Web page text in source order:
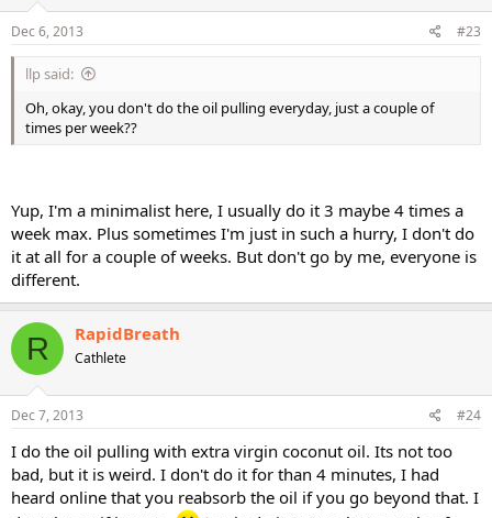
Dec 6, 2013 #23
llp said:
Oh, okay, you don't do the oil pulling everyday, just a couple of
times per week??
Yup, I'm a minimalist here, I usually do it 3 maybe 4 times a
week max. Plus sometimes I'm just in such a hurry, I don't do
it at all for a couple of weeks. But don't go by me, everyone is
different.
R RapidBreath
Cathlete
Dec 7, 2013 #24
I do the oil pulling with extra virgin coconut oil. Its not too
bad, but it is weird. I don't do it for than 4 minutes, I had
heard online that you reabsorb the oil if you go beyond that. I